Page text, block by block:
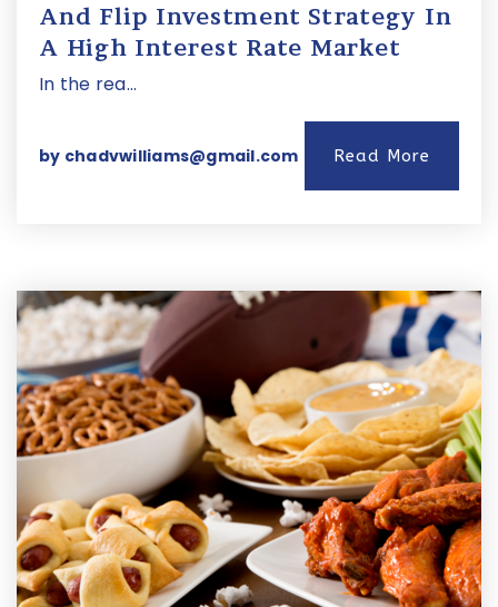
And Flip Investment Strategy In
A High Interest Rate Market
In the rea…
by chadvwilliams@gmail.com Read More